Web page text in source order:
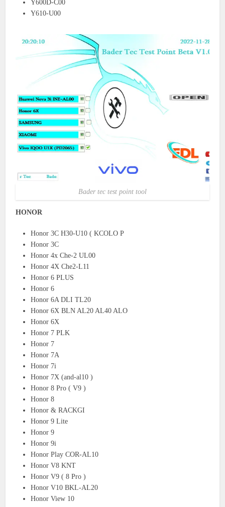
Y600D-C00
Y610-U00
Bader tec test point tool
HONOR
Honor 3C H30-U10 ( KCOLO P
Honor 3C
Honor 4x Che-2 UL00
Honor 4X Che2-L11
Honor 6 PLUS
Honor 6
Honor 6A DLI TL20
Honor 6X BLN AL20 AL40 ALO
Honor 6X
Honor 7 PLK
Honor 7
Honor 7A
Honor 7i
Honor 7X (and-al10 )
Honor 8 Pro ( V9 )
Honor 8
Honor & RACKGI
Honor 9 Lite
Honor 9
Honor 9i
Honor Play COR-AL10
Honor V8 KNT
Honor V9 ( 8 Pro )
Honor V10 BKL-AL20
Honor View 10